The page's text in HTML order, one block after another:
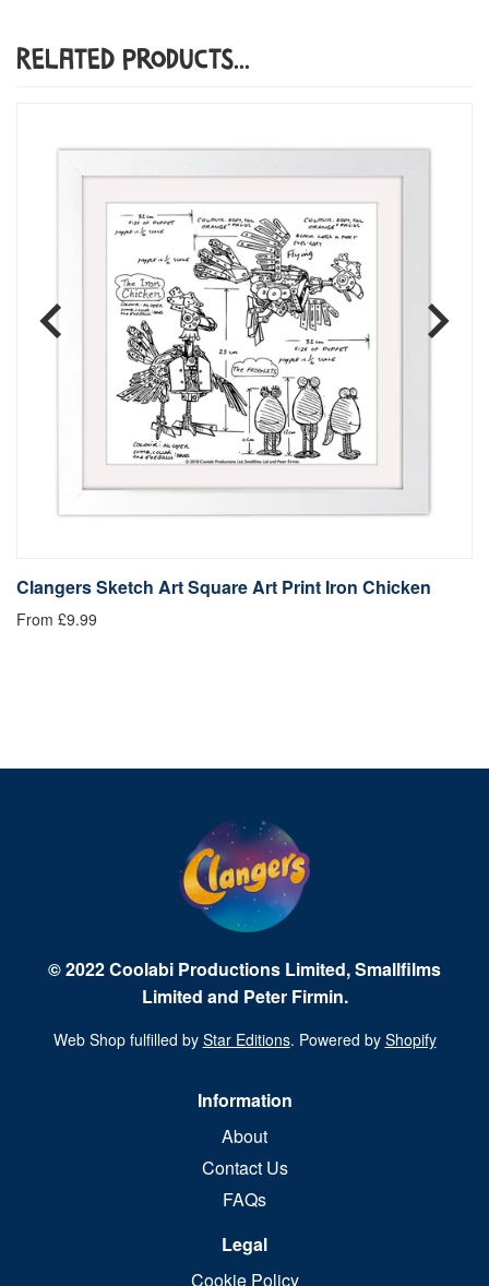
Related Products...
Clangers Sketch Art Square Art Print Iron Chicken
From £9.99
© 2022 Coolabi Productions Limited, Smallfilms
Limited and Peter Firmin.
Web Shop fulfilled by Star Editions. Powered by Shopify
Information
About
Contact Us
FAQs
Legal
Cookie Policy